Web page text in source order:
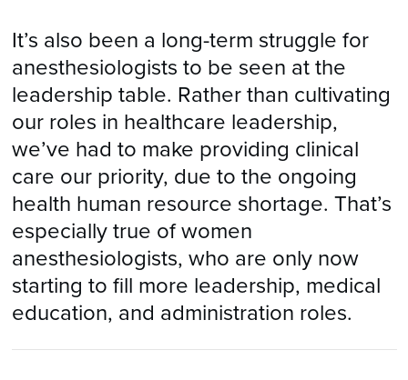
It’s also been a long-term struggle for
anesthesiologists to be seen at the
leadership table. Rather than cultivating
our roles in healthcare leadership,
we’ve had to make providing clinical
care our priority, due to the ongoing
health human resource shortage. That’s
especially true of women
anesthesiologists, who are only now
starting to fill more leadership, medical
education, and administration roles.